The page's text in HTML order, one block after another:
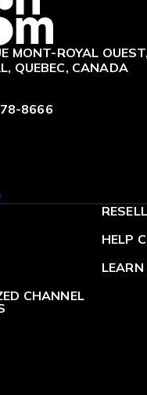
MONT-ROYAL
QUEBEC, CANADA
8666
CHANNEL
HELP